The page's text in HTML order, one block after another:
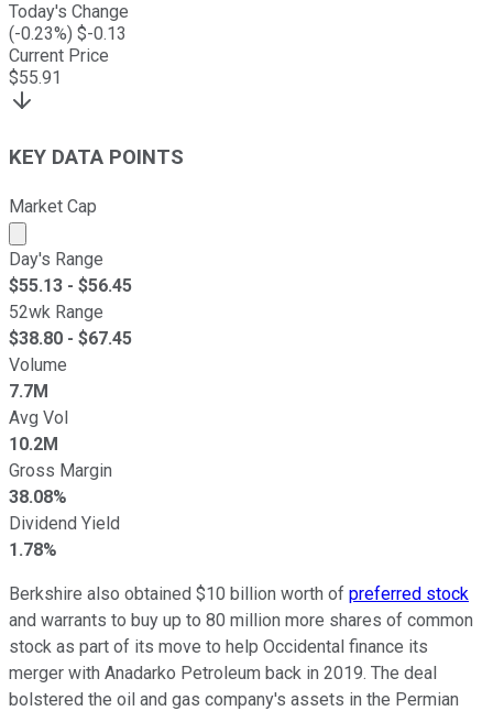
Today's Change
(-0.23%) $-0.13
Current Price
$55.91
KEY DATA POINTS
Market Cap
Market cap calculated using publicly traded shares
Day's Range
$55.13 - $56.45
52wk Range
$38.80 - $67.45
Volume
7.7M
Avg Vol
10.2M
Gross Margin
38.08%
Dividend Yield
1.78%
Berkshire also obtained $10 billion worth of preferred stock
and warrants to buy up to 80 million more shares of common
stock as part of its move to help Occidental finance its
merger with Anadarko Petroleum back in 2019. The deal
bolstered the oil and gas company's assets in the Permian